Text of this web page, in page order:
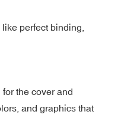
perfect binding,
the cover and
and graphics that